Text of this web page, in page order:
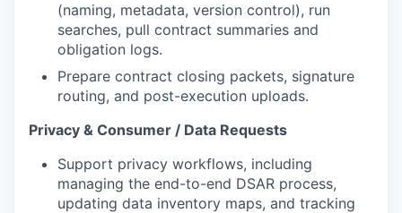
(naming, metadata, version control), run
searches, pull contract summaries and
obligation logs.
Prepare contract closing packets, signature
routing, and post-execution uploads.
Privacy & Consumer / Data Requests
Support privacy workflows, including
managing the end-to-end DSAR process,
updating data inventory maps, and tracking